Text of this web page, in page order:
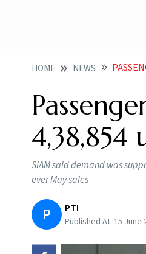
HOME NEWS
4,38,854
SIAM said demand was
ever May sales
P PTI
Published At: 15 June